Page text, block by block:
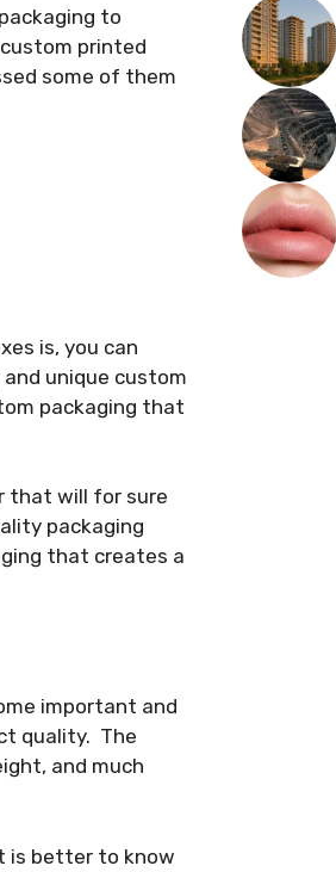
to
printed
some of them
is, you can
unique custom
packaging that
that will for sure
packaging
that creates a
important and
quality. The
and much
is better to know